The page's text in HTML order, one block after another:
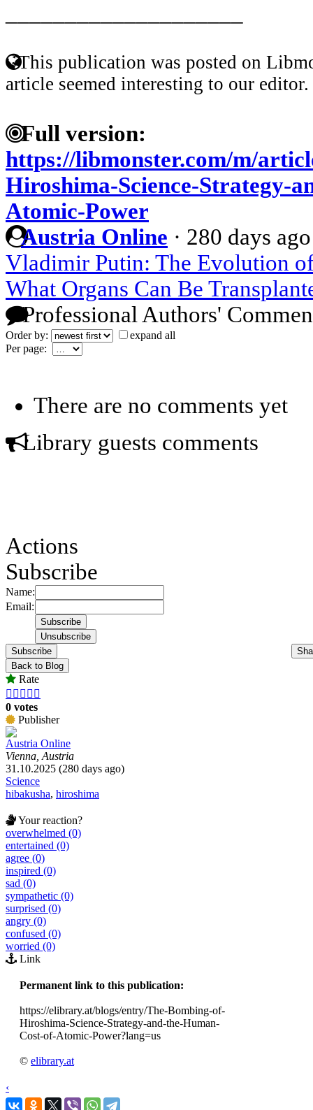
This publication was posted on
article seemed interesting to our editor.
Full version:
https://libmonster.com/m/
Hiroshima-Science-Strategy-
Atomic-Power
Austria Online · 280 days ago
Vladimir Putin: The Evolution
What Organs Can Be
Professional Authors'
Order by:
expand all
Per page:
There are no comments yet
Library guests comments
Actions
Subscribe
Name:
Email:
Subscribe
Back to Blog
Rate
    
0 votes
Publisher
Austria Online
Vienna, Austria
31.10.2025 (280 days ago)
Science
hibakusha, hiroshima
Your reaction?
overwhelmed (0)
entertained (0)
agree (0)
inspired (0)
sad (0)
sympathetic (0)
surprised (0)
angry (0)
confused (0)
worried (0)
Link
Permanent link to this publication:
https://elibrary.at/blogs/entry/The-Bombing-of-
Hiroshima-Science-Strategy-and-the-Human-
Cost-of-Atomic-Power?lang=us
© elibrary.at
‹
›